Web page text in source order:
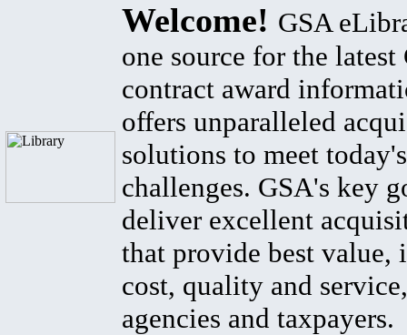
Welcome! GSA
one source for the latest
contract award
offers unparalleled
solutions to meet
challenges. GSA's key
deliver excellent
that provide best value,
cost, quality and
agencies and taxpayers.